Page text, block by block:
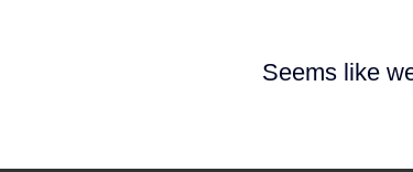
Seems like